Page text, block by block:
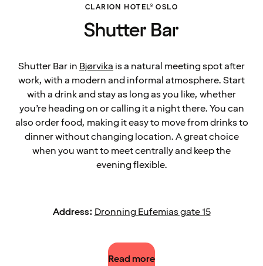
CLARION HOTEL® OSLO
Shutter Bar
Shutter Bar in Bjørvika is a natural meeting spot after
work, with a modern and informal atmosphere. Start
with a drink and stay as long as you like, whether
you’re heading on or calling it a night there. You can
also order food, making it easy to move from drinks to
dinner without changing location. A great choice
when you want to meet centrally and keep the
evening flexible.
Address: Dronning Eufemias gate 15
Read more